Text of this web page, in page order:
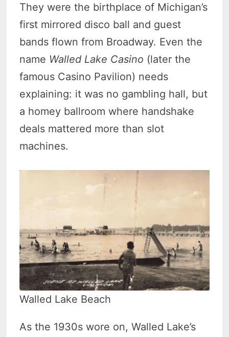
They were the birthplace of Michigan’s
first mirrored disco ball and guest
bands flown from Broadway. Even the
name Walled Lake Casino (later the
famous Casino Pavilion) needs
explaining: it was no gambling hall, but
a homey ballroom where handshake
deals mattered more than slot
machines.
Walled Lake Beach
As the 1930s wore on, Walled Lake’s